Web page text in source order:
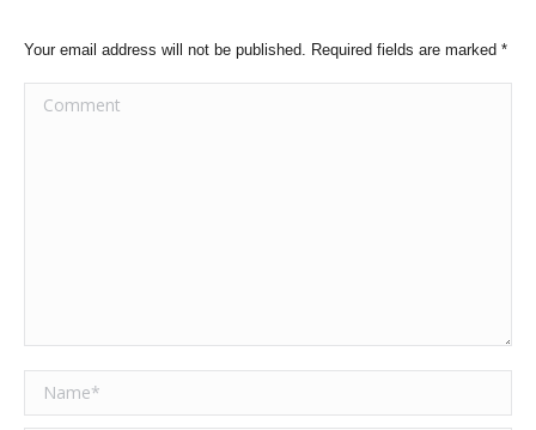
Your email address will not be published. Required fields are marked *
Comment
Name *